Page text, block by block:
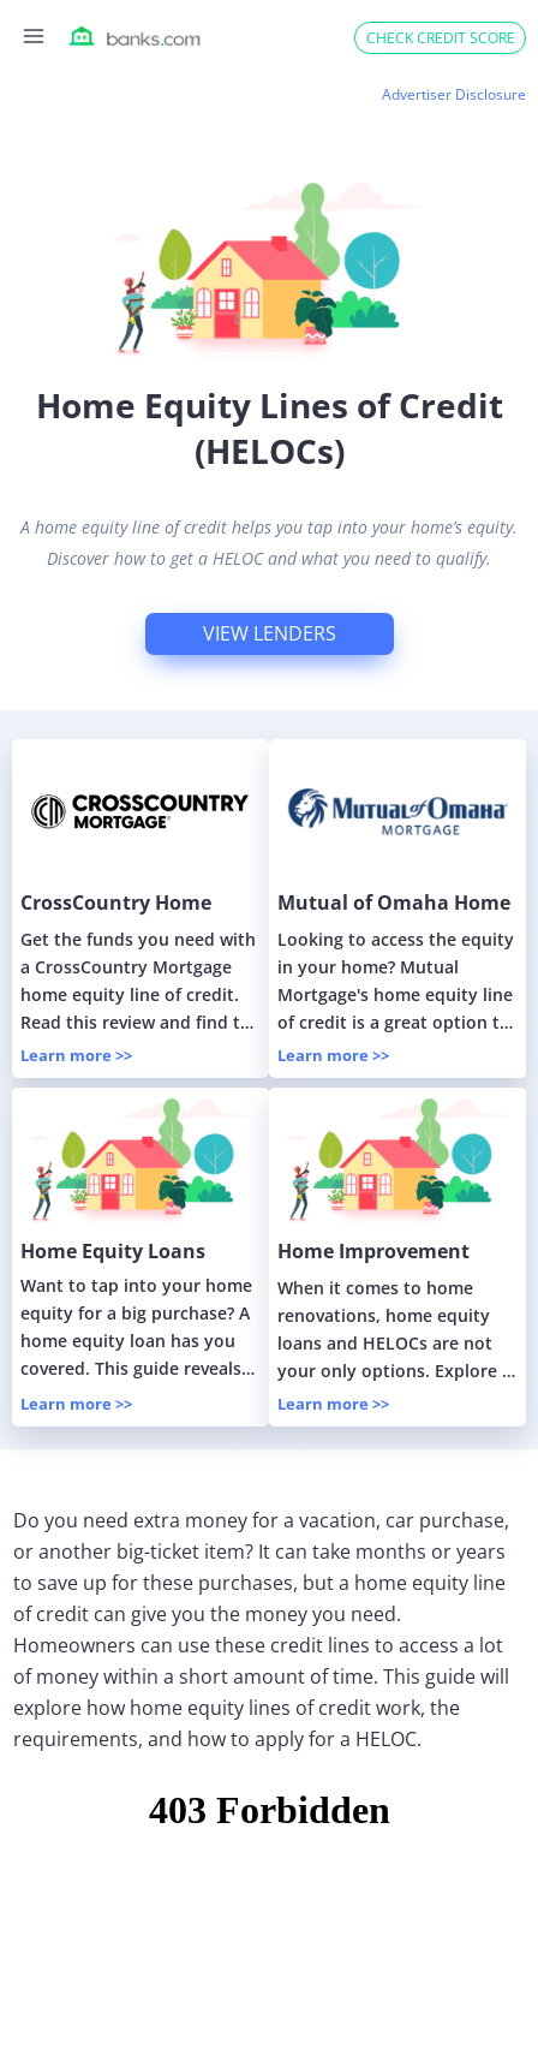
CHECK CREDIT SCORE
Advertiser Disclosure
Home Equity Lines of Credit
(HELOCs)
A home equity line of credit helps you tap into your home’s equity.
Discover how to get a HELOC and what you need to qualify.
VIEW LENDERS
CrossCountry Home
Equity Line of Credit
(HELOC)
Get the funds you need with
a CrossCountry Mortgage
home equity line of credit.
Read this review and find the
best option for you.
Learn more >>
Mutual of Omaha Home
Equity Line of Credit
Looking to access the equity
in your home? Mutual
Mortgage's home equity line
of credit is a great option to
unlock the value of your
home.
Learn more >>
Home Equity Loans
Want to tap into your home
equity for a big purchase? A
home equity loan has you
covered. This guide reveals
how these loans work.
Learn more >>
Home Improvement
Loans
When it comes to home
renovations, home equity
loans and HELOCs are not
your only options. Explore in
this guide about home
renovation loans.
Learn more >>
Do you need extra money for a vacation, car purchase,
or another big-ticket item? It can take months or years
to save up for these purchases, but a home equity line
of credit can give you the money you need.
Homeowners can use these credit lines to access a lot
of money within a short amount of time. This guide will
explore how home equity lines of credit work, the
requirements, and how to apply for a HELOC.